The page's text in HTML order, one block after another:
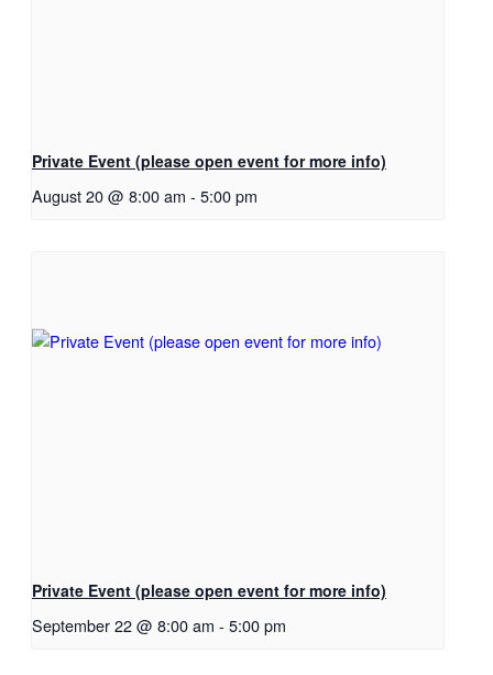
Private Event (please open event for more info)
August 20 @ 8:00 am - 5:00 pm
Private Event (please open event for more info)
September 22 @ 8:00 am - 5:00 pm